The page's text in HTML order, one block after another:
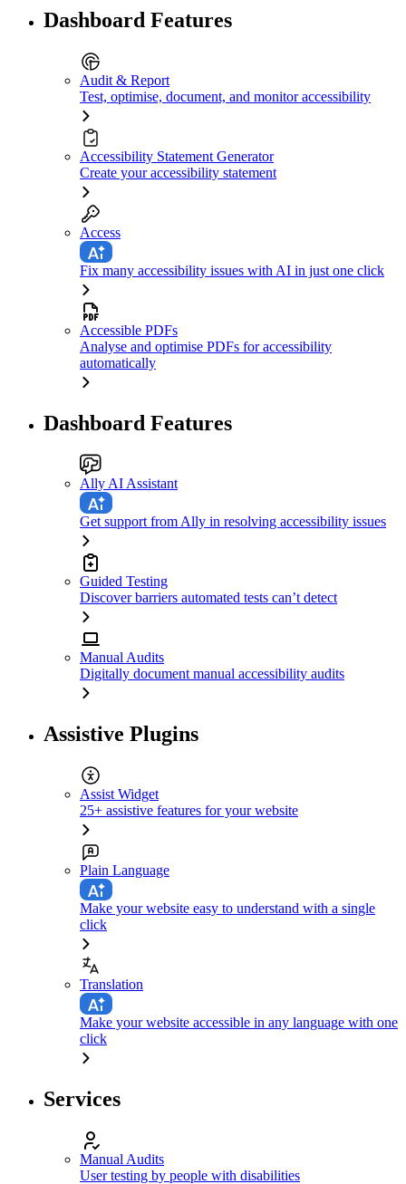
Dashboard Features
Audit & Report
Test, optimise, document, and monitor accessibility
Accessibility Statement Generator
Create your accessibility statement
Access
Fix many accessibility issues with AI in just one click
Accessible PDFs
Analyse and optimise PDFs for accessibility
automatically
Dashboard Features
Ally AI Assistant
Get support from Ally in resolving accessibility issues
Guided Testing
Discover barriers automated tests can’t detect
Manual Audits
Digitally document manual accessibility audits
Assistive Plugins
Assist Widget
25+ assistive features for your website
Plain Language
Make your website easy to understand with a single
click
Translation
Make your website accessible in any language with one
click
Services
Manual Audits
User testing by people with disabilities